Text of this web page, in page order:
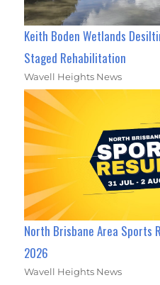
Keith Boden Wetlands
Staged Rehabilitation
Wavell Heights News
North Brisbane Area Sports
2026
Wavell Heights News